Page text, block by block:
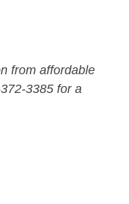
from affordable
3385 for a